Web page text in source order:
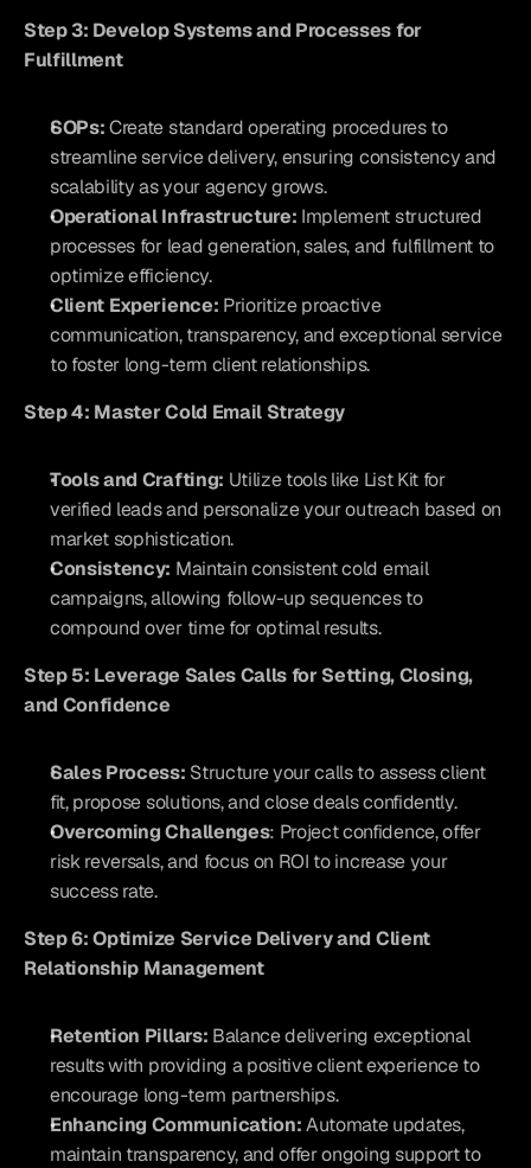
Step 3: Develop Systems and Processes for
Fulfillment
SOPs: Create standard operating procedures to
streamline service delivery, ensuring consistency and
scalability as your agency grows.
Operational Infrastructure: Implement structured
processes for lead generation, sales, and fulfillment to
optimize efficiency.
Client Experience: Prioritize proactive
communication, transparency, and exceptional service
to foster long-term client relationships.
Step 4: Master Cold Email Strategy
Tools and Crafting: Utilize tools like List Kit for
verified leads and personalize your outreach based on
market sophistication.
Consistency: Maintain consistent cold email
campaigns, allowing follow-up sequences to
compound over time for optimal results.
Step 5: Leverage Sales Calls for Setting, Closing,
and Confidence
Sales Process: Structure your calls to assess client
fit, propose solutions, and close deals confidently.
Overcoming Challenges: Project confidence, offer
risk reversals, and focus on ROI to increase your
success rate.
Step 6: Optimize Service Delivery and Client
Relationship Management
Retention Pillars: Balance delivering exceptional
results with providing a positive client experience to
encourage long-term partnerships.
Enhancing Communication: Automate updates,
maintain transparency, and offer ongoing support to